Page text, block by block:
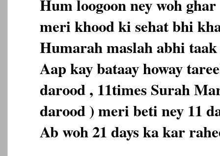
Hum loogoon ney woh
meri khood ki sehat bhi
Humarah maslah abhi
Aap kay bataay howay
darood , 11times Surah
darood ) meri beti ney 11
Ab woh 21 days ka kar